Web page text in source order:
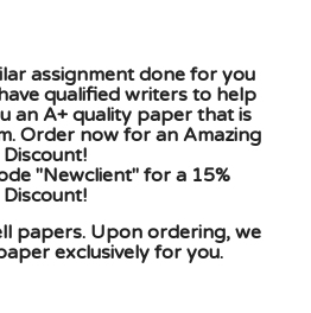
assignment done for you
qualified writers to help
an A+ quality paper that is
Order now for an Amazing
Discount!
"Newclient" for a 15%
Discount!
papers. Upon ordering, we
exclusively for you.